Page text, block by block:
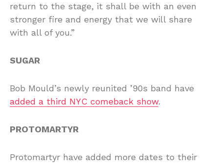
return to the stage, it shall be with an even
stronger fire and energy that we will share
with all of you.”
SUGAR
Bob Mould’s newly reunited ’90s band have
added a third NYC comeback show.
PROTOMARTYR
Protomartyr have added more dates to their